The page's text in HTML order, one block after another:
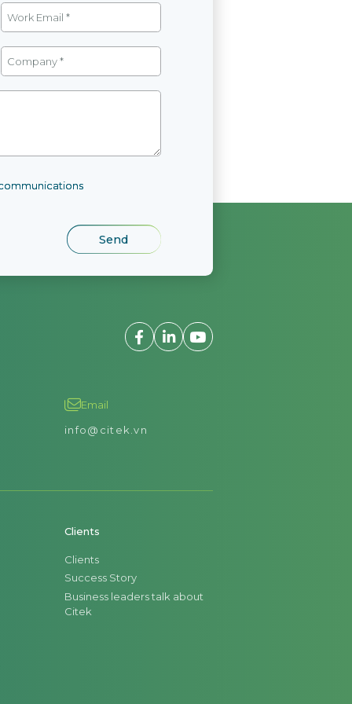
Email
info@citek.vn
Clients
Clients
Success Story
Business leaders talk about
Citek